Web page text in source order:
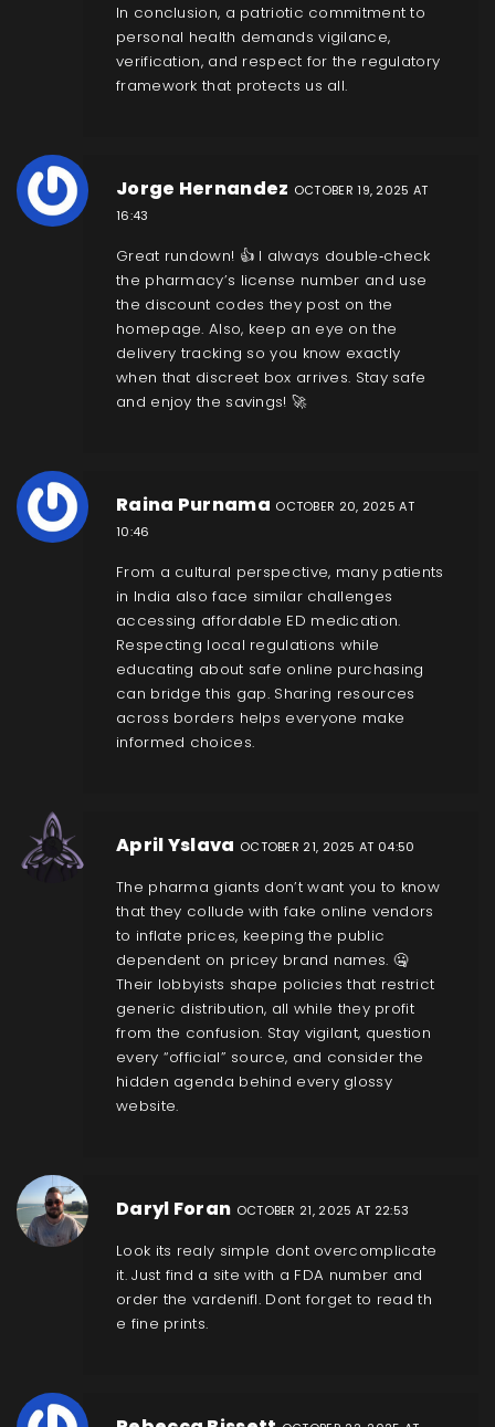
In conclusion, a patriotic commitment to
personal health demands vigilance,
verification, and respect for the regulatory
framework that protects us all.
Jorge Hernandez OCTOBER 19, 2025 AT
16:43
Great rundown! 👍 I always double‑check
the pharmacy’s license number and use
the discount codes they post on the
homepage. Also, keep an eye on the
delivery tracking so you know exactly
when that discreet box arrives. Stay safe
and enjoy the savings! 🚀
Raina Purnama OCTOBER 20, 2025 AT
10:46
From a cultural perspective, many patients
in India also face similar challenges
accessing affordable ED medication.
Respecting local regulations while
educating about safe online purchasing
can bridge this gap. Sharing resources
across borders helps everyone make
informed choices.
April Yslava OCTOBER 21, 2025 AT 04:50
The pharma giants don’t want you to know
that they collude with fake online vendors
to inflate prices, keeping the public
dependent on pricey brand names. 🤐
Their lobbyists shape policies that restrict
generic distribution, all while they profit
from the confusion. Stay vigilant, question
every “official” source, and consider the
hidden agenda behind every glossy
website.
Daryl Foran OCTOBER 21, 2025 AT 22:53
Look its realy simple dont overcomplicate
it. Just find a site with a FDA number and
order the vardenifl. Dont forget to read th
e fine prints.